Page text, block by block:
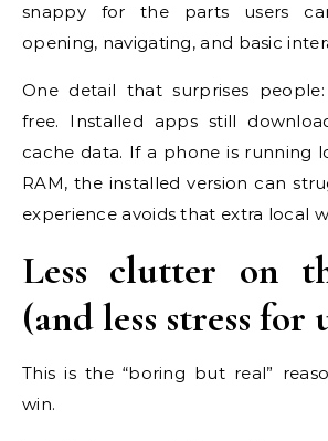
snappy for the parts users
opening, navigating, and basic
One detail that surprises people:
free. Installed apps still
cache data. If a phone is running
RAM, the installed version can
experience avoids that extra local
Less clutter on
(and less stress for
This is the “boring but real”
win.